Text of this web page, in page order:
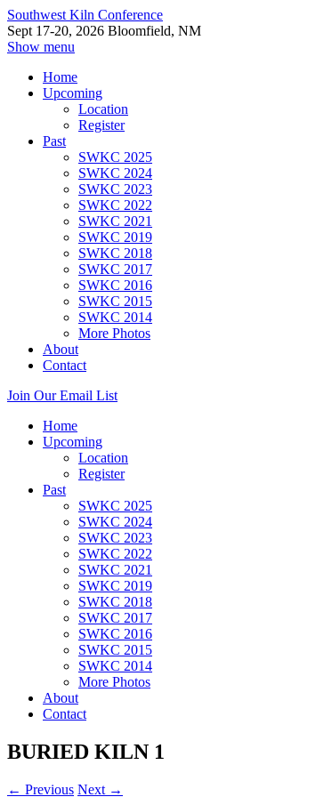
Southwest Kiln Conference
Sept 17-20, 2026 Bloomfield, NM
Show menu
Home
Upcoming
Location
Register
Past
SWKC 2025
SWKC 2024
SWKC 2023
SWKC 2022
SWKC 2021
SWKC 2019
SWKC 2018
SWKC 2017
SWKC 2016
SWKC 2015
SWKC 2014
More Photos
About
Contact
Join Our Email List
Home
Upcoming
Location
Register
Past
SWKC 2025
SWKC 2024
SWKC 2023
SWKC 2022
SWKC 2021
SWKC 2019
SWKC 2018
SWKC 2017
SWKC 2016
SWKC 2015
SWKC 2014
More Photos
About
Contact
BURIED KILN 1
← Previous Next →